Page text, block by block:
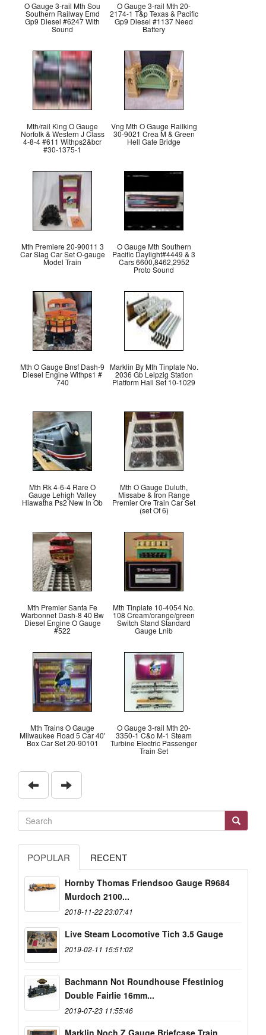
O Gauge 3-rail Mth Sou
Southern Railway Emd
Gp9 Diesel #6247 With
Sound
O Gauge 3-rail Mth 20-
2174-1 T&p Texas & Pacific
Gp9 Diesel #1137 Need
Battery
Mth/rail King O Gauge
Norfolk & Western J Class
4-8-4 #611 Withps2&bcr
#30-1375-1
Vng Mth O Gauge Railking
30-9021 Crea M & Green
Hell Gate Bridge
Mth Premiere 20-90011 3
Car Slag Car Set O-gauge
Model Train
O Gauge Mth Southern
Pacific Daylight#4449 & 3
Cars 6600,8462,2952
Proto Sound
Mth O Gauge Bnsf Dash-9
Diesel Engine Withps1 #
740
Marklin By Mth Tinplate No.
2036 Gb Leipzig Station
Platform Hall Set 10-1029
Mth Rk 4-6-4 Rare O
Gauge Lehigh Valley
Hiawatha Ps2 New In Ob
Mth O Gauge Duluth,
Missabe & Iron Range
Premier Ore Train Car Set
(set Of 6)
Mth Premier Santa Fe
Warbonnet Dash-8 40 Bw
Diesel Engine O Gauge
#522
Mth Tinplate 10-4054 No.
108 Cream/orange/green
Switch Stand Standard
Gauge Lnib
Mth Trains O Gauge
Milwaukee Road 5 Car 40'
Box Car Set 20-90101
O Gauge 3-rail Mth 20-
3350-1 C&o M-1 Steam
Turbine Electric Passenger
Train Set
POPULAR RECENT
Hornby Thomas Friendsoo Gauge R9684
Murdoch 2100...
2018-11-22 23:07:41
Live Steam Locomotive Tich 3.5 Gauge
2019-02-11 15:51:02
Bachmann Not Roundhouse Ffestiniog
Double Fairlie 16mm...
2019-07-23 11:55:46
Marklin Noch Z Gauge Briefcase Train